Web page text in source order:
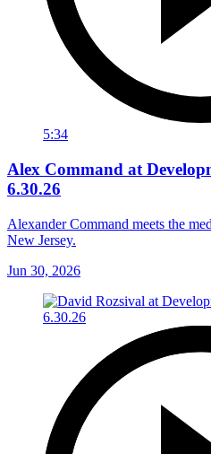
5:34
Alex Command at
6.30.26
Alexander Command meets the
New Jersey.
Jun 30, 2026